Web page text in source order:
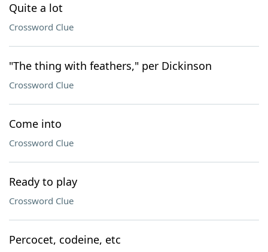
Quite a lot
Crossword Clue
"The thing with feathers," per Dickinson
Crossword Clue
Come into
Crossword Clue
Ready to play
Crossword Clue
Percocet, codeine, etc